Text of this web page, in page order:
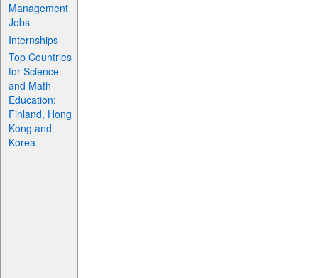
Management
Jobs
Internships
Top Countries
for Science
and Math
Education:
Finland, Hong
Kong and
Korea